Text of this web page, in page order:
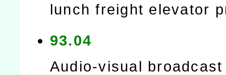
lunch freight elevator
93.04
Audio-visual